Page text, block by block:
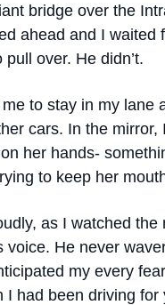
bridge over the
ahead and I waited
over. He didn’t.
to stay in my lane
cars. In the mirror,
her hands-
to keep her
as I watched the
voice. He never
my every
I had been driving for